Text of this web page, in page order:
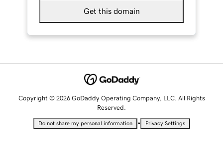
Get this domain
Copyright © 2026 GoDaddy Operating Company, LLC. All Rights
Reserved.
Do not share my personal information • Privacy Settings